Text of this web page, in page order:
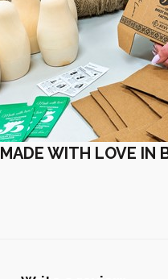
MADE WITH LOVE IN